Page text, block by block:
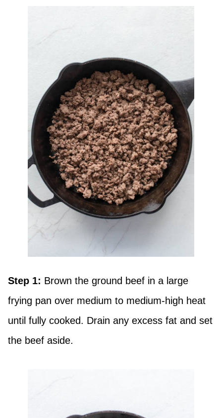
Step 1: Brown the ground beef in a large
frying pan over medium to medium-high heat
until fully cooked. Drain any excess fat and set
the beef aside.